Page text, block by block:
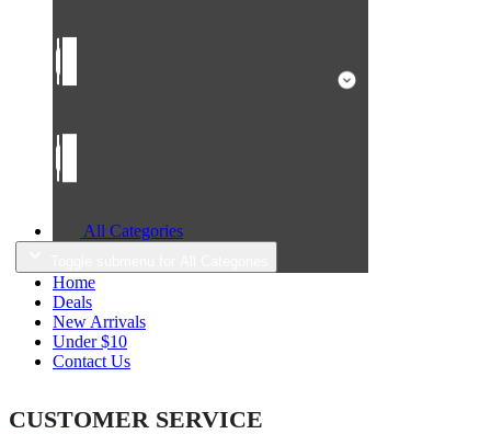
All Categories
Home
Deals
New Arrivals
Under $10
Contact Us
CUSTOMER SERVICE